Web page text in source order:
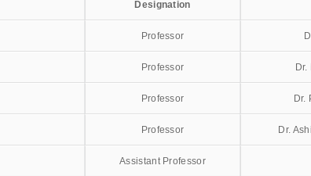
Designation
Professor
Professor
Professor Dr.
Professor Dr.
Assistant Professor